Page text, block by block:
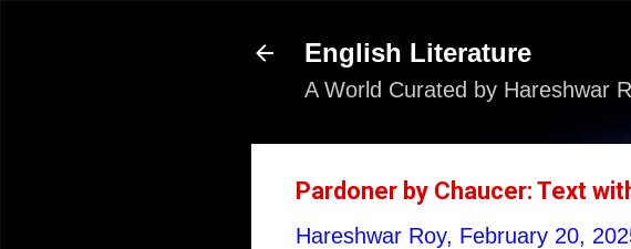
English Literature
A World Curated by Hareshwar
Pardoner by Chaucer: Text
Hareshwar Roy, February 20,